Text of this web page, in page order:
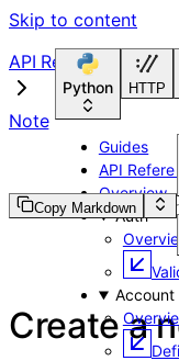
Skip to content
Python HTTP
Guides
API
Overview
Auth
Account
API Reference
Note
Copy Markdown
Create a